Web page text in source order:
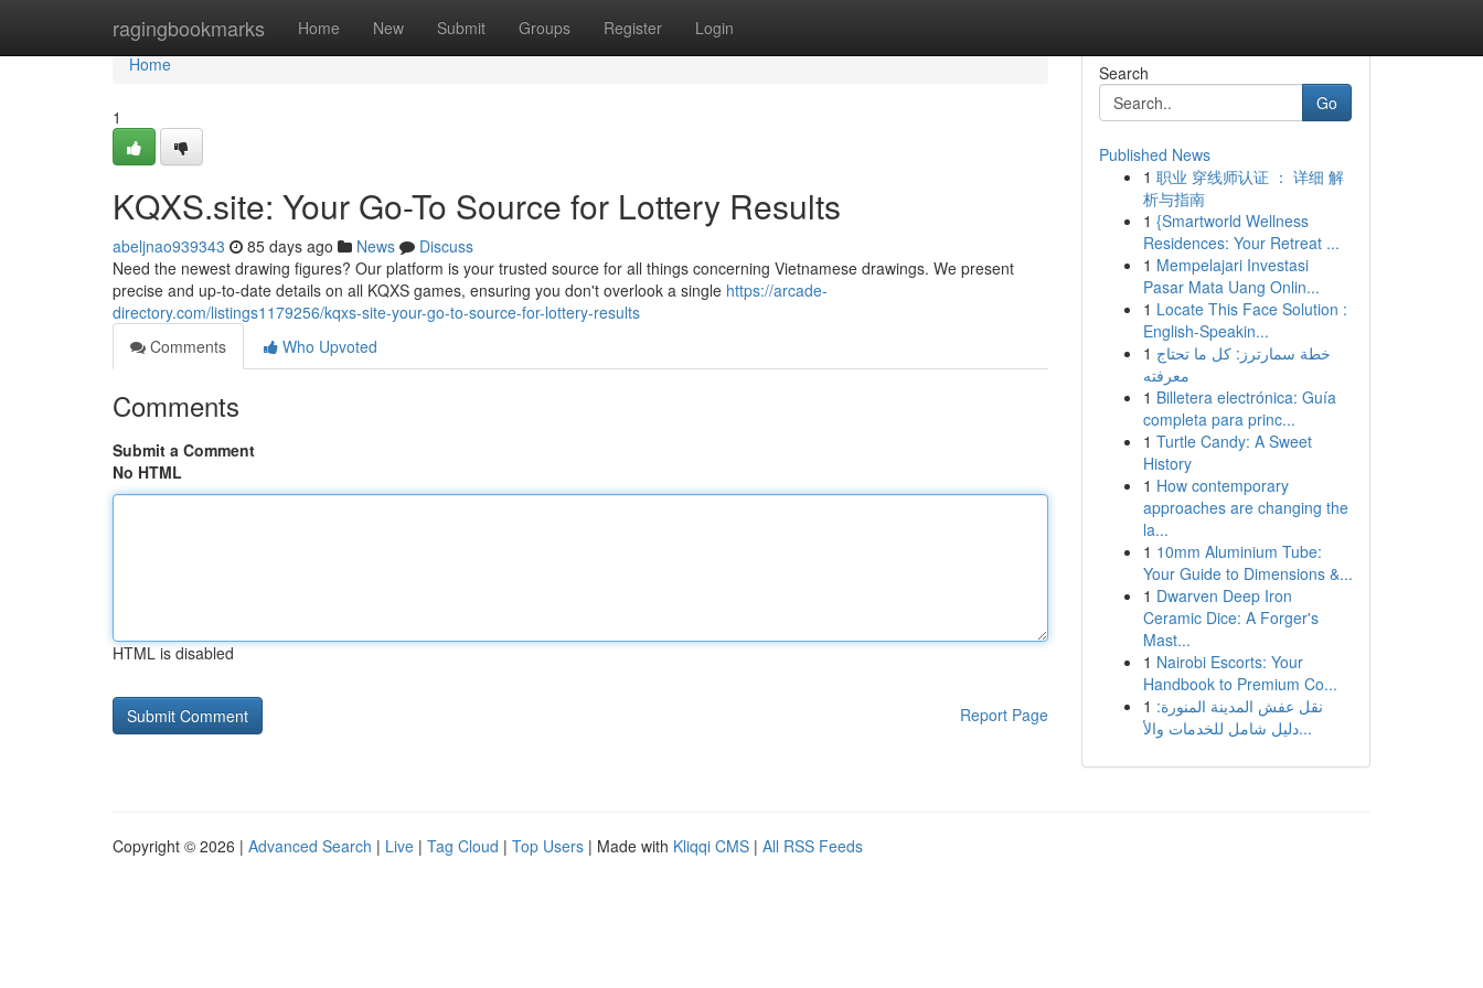
ragingbookmarks Home New Submit Groups Register Login
Home
Home
1
KQXS.site: Your Go-To Source for Lottery Results
abeljnao939343 85 days ago News
Discuss
Need the newest drawing figures? Our platform is your trusted source for all things concerning Vietnamese drawings. We present
precise and up-to-date details on all KQXS games, ensuring you don't overlook a single https://arcade-
directory.com/listings1179256/kqxs-site-your-go-to-source-for-lottery-results
Comments
Who Upvoted
Comments
Submit a Comment
No HTML
HTML is disabled
Report Page
Search
Go
Published News
1 职业 穿线师认证 ： 详细 解
析与指南
1 {Smartworld Wellness
Residences: Your Retreat ...
1 Mempelajari Investasi
Pasar Mata Uang Onlin...
1 Locate This Face Solution :
English-Speakin...
1 خطة سمارترز: كل ما تحتاج
معرفته
1 Billetera electrónica: Guía
completa para princ...
1 Turtle Candy: A Sweet
History
1 How contemporary
approaches are changing the
la...
1 10mm Aluminium Tube:
Your Guide to Dimensions &...
1 Dwarven Deep Iron
Ceramic Dice: A Forger's
Mast...
1 Nairobi Escorts: Your
Handbook to Premium Co...
1 نقل عفش المدينة المنورة:
دليل شامل للخدمات والأ...
Copyright © 2026 | Advanced Search | Live | Tag Cloud | Top Users | Made with Kliqqi CMS | All RSS Feeds